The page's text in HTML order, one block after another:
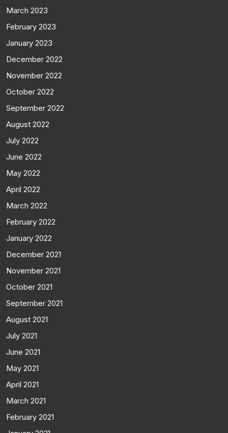
March 2023
February 2023
January 2023
December 2022
November 2022
October 2022
September 2022
August 2022
July 2022
June 2022
May 2022
April 2022
March 2022
February 2022
January 2022
December 2021
November 2021
October 2021
September 2021
August 2021
July 2021
June 2021
May 2021
April 2021
March 2021
February 2021